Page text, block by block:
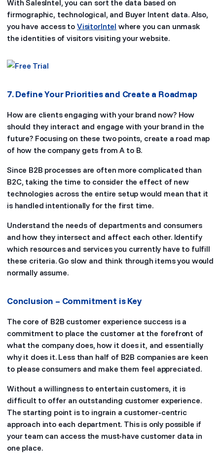
With SalesIntel, you can sort the data based on
firmographic, technological, and Buyer Intent data. Also,
you have access to VisitorIntel where you can unmask
the identities of visitors visiting your website.
7. Define Your Priorities and Create a Roadmap
How are clients engaging with your brand now? How
should they interact and engage with your brand in the
future? Focusing on these two points, create a road map
of how the company gets from A to B.
Since B2B processes are often more complicated than
B2C, taking the time to consider the effect of new
technologies across the entire setup would mean that it
is handled intentionally for the first time.
Understand the needs of departments and consumers
and how they intersect and affect each other. Identify
which resources and services you currently have to fulfill
these criteria. Go slow and think through items you would
normally assume.
Conclusion – Commitment is Key
The core of B2B customer experience success is a
commitment to place the customer at the forefront of
what the company does, how it does it, and essentially
why it does it. Less than half of B2B companies are keen
to please consumers and make them feel appreciated.
Without a willingness to entertain customers, it is
difficult to offer an outstanding customer experience.
The starting point is to ingrain a customer-centric
approach into each department. This is only possible if
your team can access the must-have customer data in
one place.